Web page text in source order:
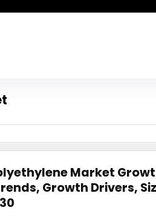
Market
Growth Drivers,